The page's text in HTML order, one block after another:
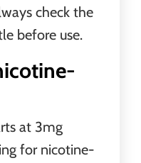
check the
before use.
at 3mg
for nicotine-